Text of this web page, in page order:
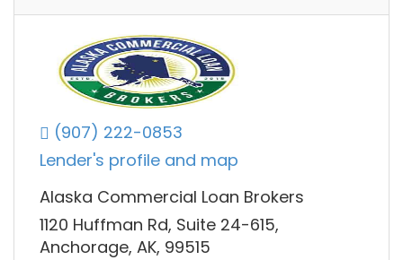
(907) 222-0853
Lender's profile and map
Alaska Commercial Loan Brokers
1120 Huffman Rd, Suite 24-615,
Anchorage, AK, 99515